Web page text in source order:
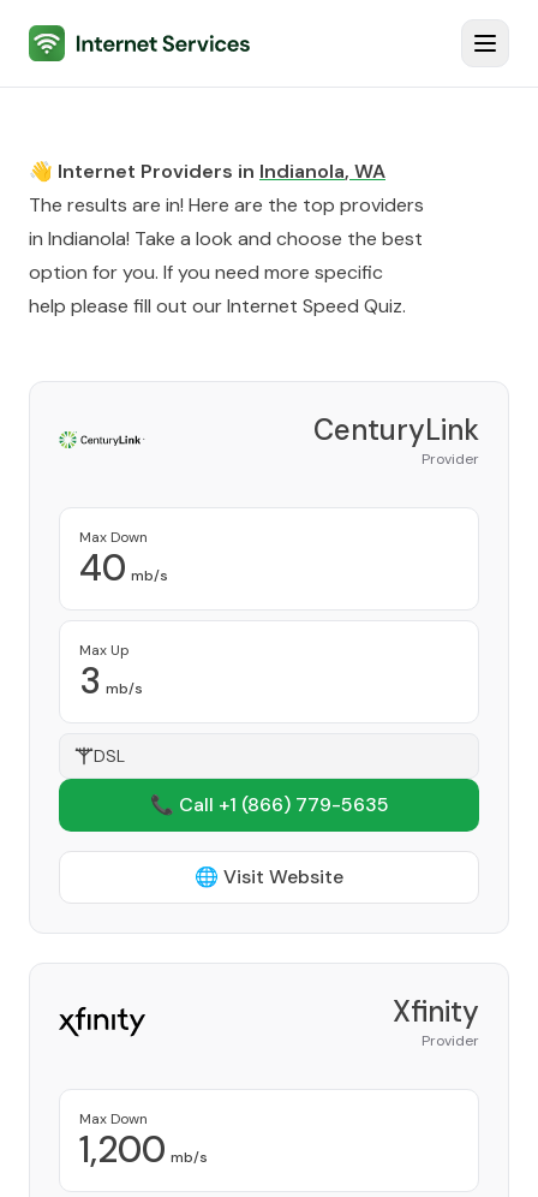
Internet Services
👋 Internet Providers in Indianola, WA
The results are in! Here are the top providers
in Indianola! Take a look and choose the best
option for you. If you need more specific
help please fill out ourInternet Speed Quiz.
CenturyLink
Provider
Max Down
40 mb/s
Max Up
3 mb/s
DSL
📞 Call +1 (866) 779-5635
🌐 Visit Website
Xfinity
Provider
Max Down
1,200 mb/s